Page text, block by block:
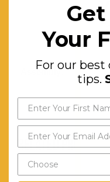
Assembly:
RELATED
Your
For our best
tips.